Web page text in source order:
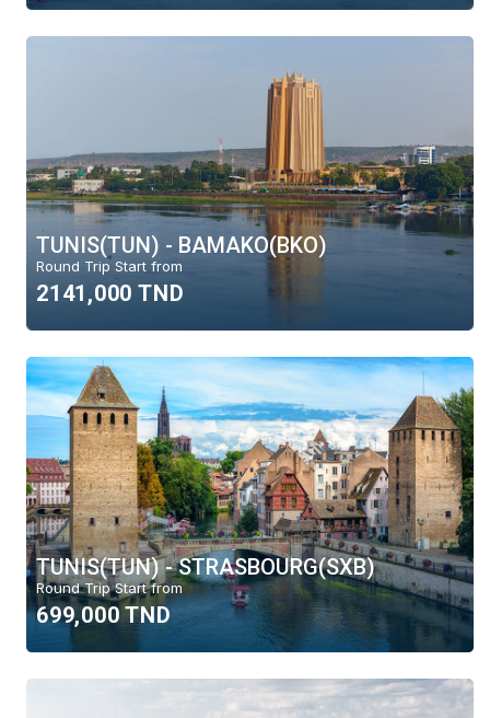
TUNIS(TUN) - BAMAKO(BKO)
Round Trip Start from
2141,000 TND
TUNIS(TUN) - STRASBOURG(SXB)
Round Trip Start from
699,000 TND